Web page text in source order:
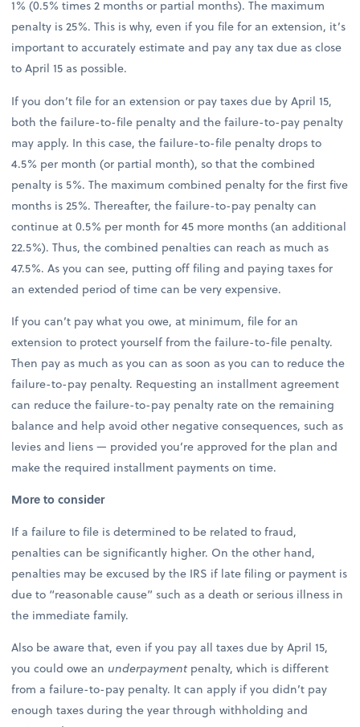
1% (0.5% times 2 months or partial months). The maximum
penalty is 25%. This is why, even if you file for an extension, it’s
important to accurately estimate and pay any tax due as close
to April 15 as possible.
If you don’t file for an extension or pay taxes due by April 15,
both the failure-to-file penalty and the failure-to-pay penalty
may apply. In this case, the failure-to-file penalty drops to
4.5% per month (or partial month), so that the combined
penalty is 5%. The maximum combined penalty for the first five
months is 25%. Thereafter, the failure-to-pay penalty can
continue at 0.5% per month for 45 more months (an additional
22.5%). Thus, the combined penalties can reach as much as
47.5%. As you can see, putting off filing and paying taxes for
an extended period of time can be very expensive.
If you can’t pay what you owe, at minimum, file for an
extension to protect yourself from the failure-to-file penalty.
Then pay as much as you can as soon as you can to reduce the
failure-to-pay penalty. Requesting an installment agreement
can reduce the failure-to-pay penalty rate on the remaining
balance and help avoid other negative consequences, such as
levies and liens — provided you’re approved for the plan and
make the required installment payments on time.
More to consider
If a failure to file is determined to be related to fraud,
penalties can be significantly higher. On the other hand,
penalties may be excused by the IRS if late filing or payment is
due to “reasonable cause” such as a death or serious illness in
the immediate family.
Also be aware that, even if you pay all taxes due by April 15,
you could owe an underpayment penalty, which is different
from a failure-to-pay penalty. It can apply if you didn’t pay
enough taxes during the year through withholding and